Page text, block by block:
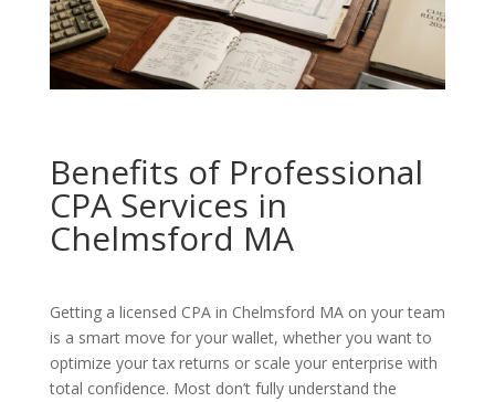
Benefits of Professional
CPA Services in
Chelmsford MA
Getting a licensed CPA in Chelmsford MA on your team
is a smart move for your wallet, whether you want to
optimize your tax returns or scale your enterprise with
total confidence. Most don’t fully understand the